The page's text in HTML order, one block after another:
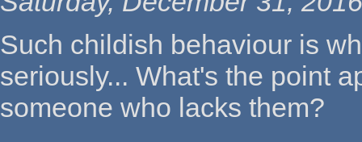
Such childish behaviour is
seriously... What's the point
someone who lacks them?